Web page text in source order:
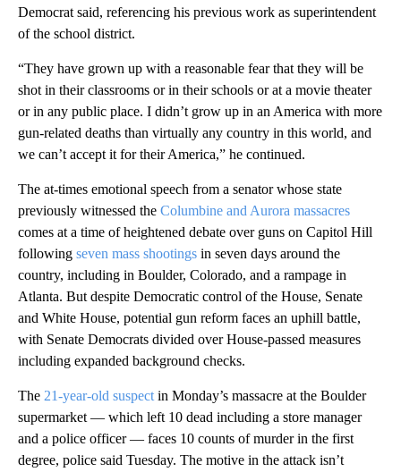
Democrat said, referencing his previous work as superintendent
of the school district.
“They have grown up with a reasonable fear that they will be
shot in their classrooms or in their schools or at a movie theater
or in any public place. I didn’t grow up in an America with more
gun-related deaths than virtually any country in this world, and
we can’t accept it for their America,” he continued.
The at-times emotional speech from a senator whose state
previously witnessed the Columbine and Aurora massacres
comes at a time of heightened debate over guns on Capitol Hill
following seven mass shootings in seven days around the
country, including in Boulder, Colorado, and a rampage in
Atlanta. But despite Democratic control of the House, Senate
and White House, potential gun reform faces an uphill battle,
with Senate Democrats divided over House-passed measures
including expanded background checks.
The 21-year-old suspect in Monday’s massacre at the Boulder
supermarket — which left 10 dead including a store manager
and a police officer — faces 10 counts of murder in the first
degree, police said Tuesday. The motive in the attack isn’t